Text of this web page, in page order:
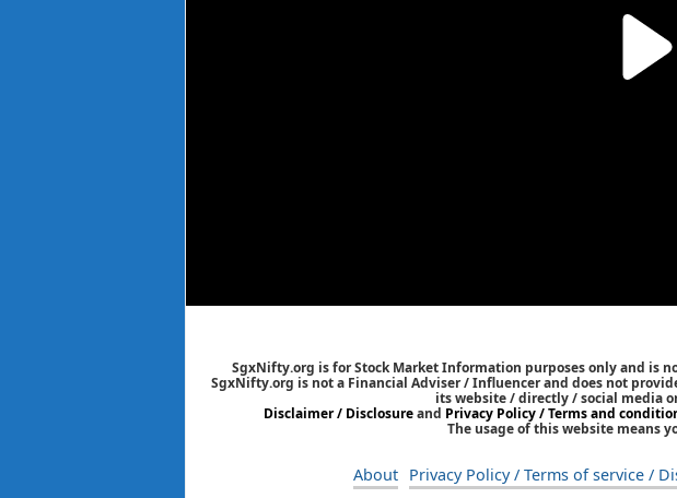
SgxNifty.org is for Stock Market Information purposes only and is
SgxNifty.org is not a Financial Adviser / Influencer and does not
its website / directly / social media
Disclaimer / Disclosureand Privacy Policy / Terms and
The usage of this website means
About Privacy Policy / Terms of service /